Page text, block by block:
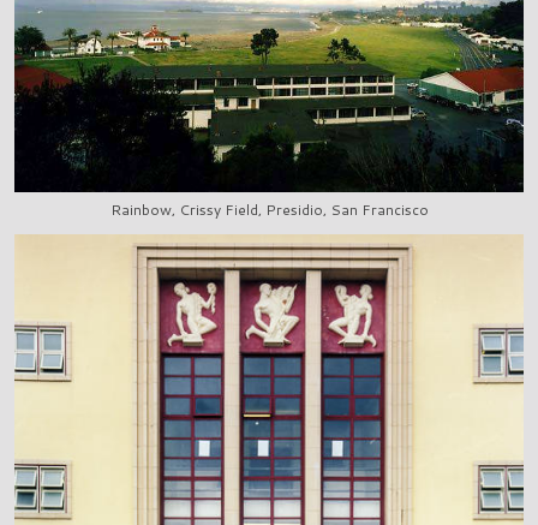
Rainbow, Crissy Field, Presidio, San Francisco